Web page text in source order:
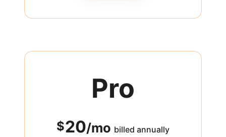
Pro
$20/mo billed annually